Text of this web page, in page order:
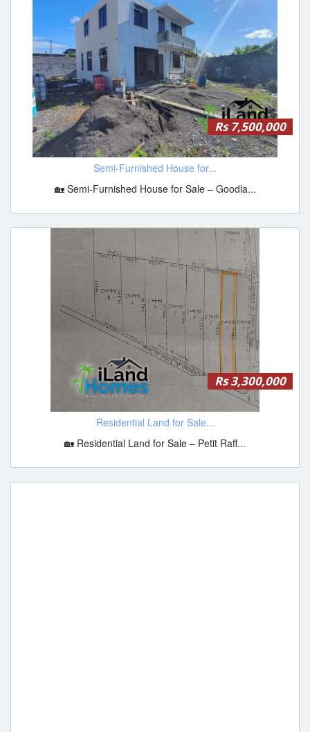
Rs 7,500,000
Semi-Furnished House for...
🏡 Semi-Furnished House for Sale – Goodla...
Rs 3,300,000
Residential Land for Sale...
🏡 Residential Land for Sale – Petit Raff...